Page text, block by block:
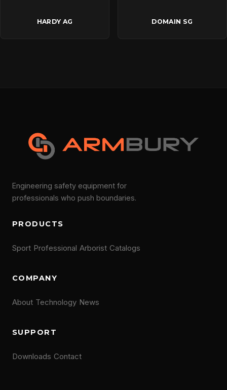
HARDY AG DOMAIN SG
Engineering safety equipment for
professionals who push boundaries.
PRODUCTS
Sport Professional Arborist Catalogs
COMPANY
About Technology News
SUPPORT
Downloads Contact